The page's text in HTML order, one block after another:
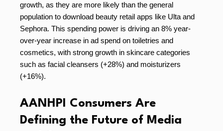
growth, as they are more likely than the general
population to download beauty retail apps like Ulta and
Sephora. This spending power is driving an 8% year-
over-year increase in ad spend on toiletries and
cosmetics, with strong growth in skincare categories
such as facial cleansers (+28%) and moisturizers
(+16%).
AANHPI Consumers Are
Defining the Future of Media